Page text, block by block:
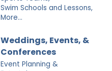
Swim Schools and Lessons,
More...
Weddings, Events, &
Conferences
Event Planning &